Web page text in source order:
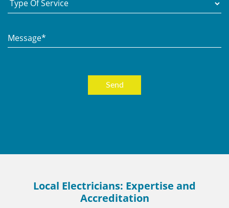
Local Electricians: Expertise and
Accreditation